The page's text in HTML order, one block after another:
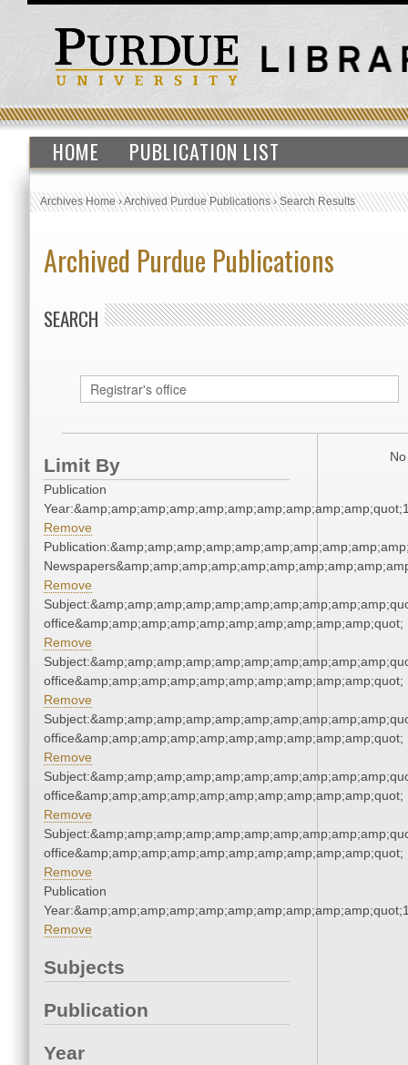
HOME PUBLICATION LIST
Archives Home›Archived Purdue Publications›Search Results
Archived Purdue Publications
SEARCH
Limit By
Publication
Remove
Remove
office&amp;amp;amp;amp;amp;amp;amp;amp;amp;amp;quot;
Remove
office&amp;amp;amp;amp;amp;amp;amp;amp;amp;amp;quot;
Remove
office&amp;amp;amp;amp;amp;amp;amp;amp;amp;amp;quot;
Remove
office&amp;amp;amp;amp;amp;amp;amp;amp;amp;amp;quot;
Remove
office&amp;amp;amp;amp;amp;amp;amp;amp;amp;amp;quot;
Remove
Publication
Remove
Subjects
Publication
Year